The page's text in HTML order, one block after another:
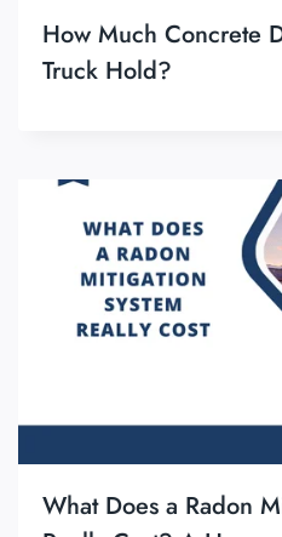
How Much Concrete
Truck Hold?
What Does a Radon